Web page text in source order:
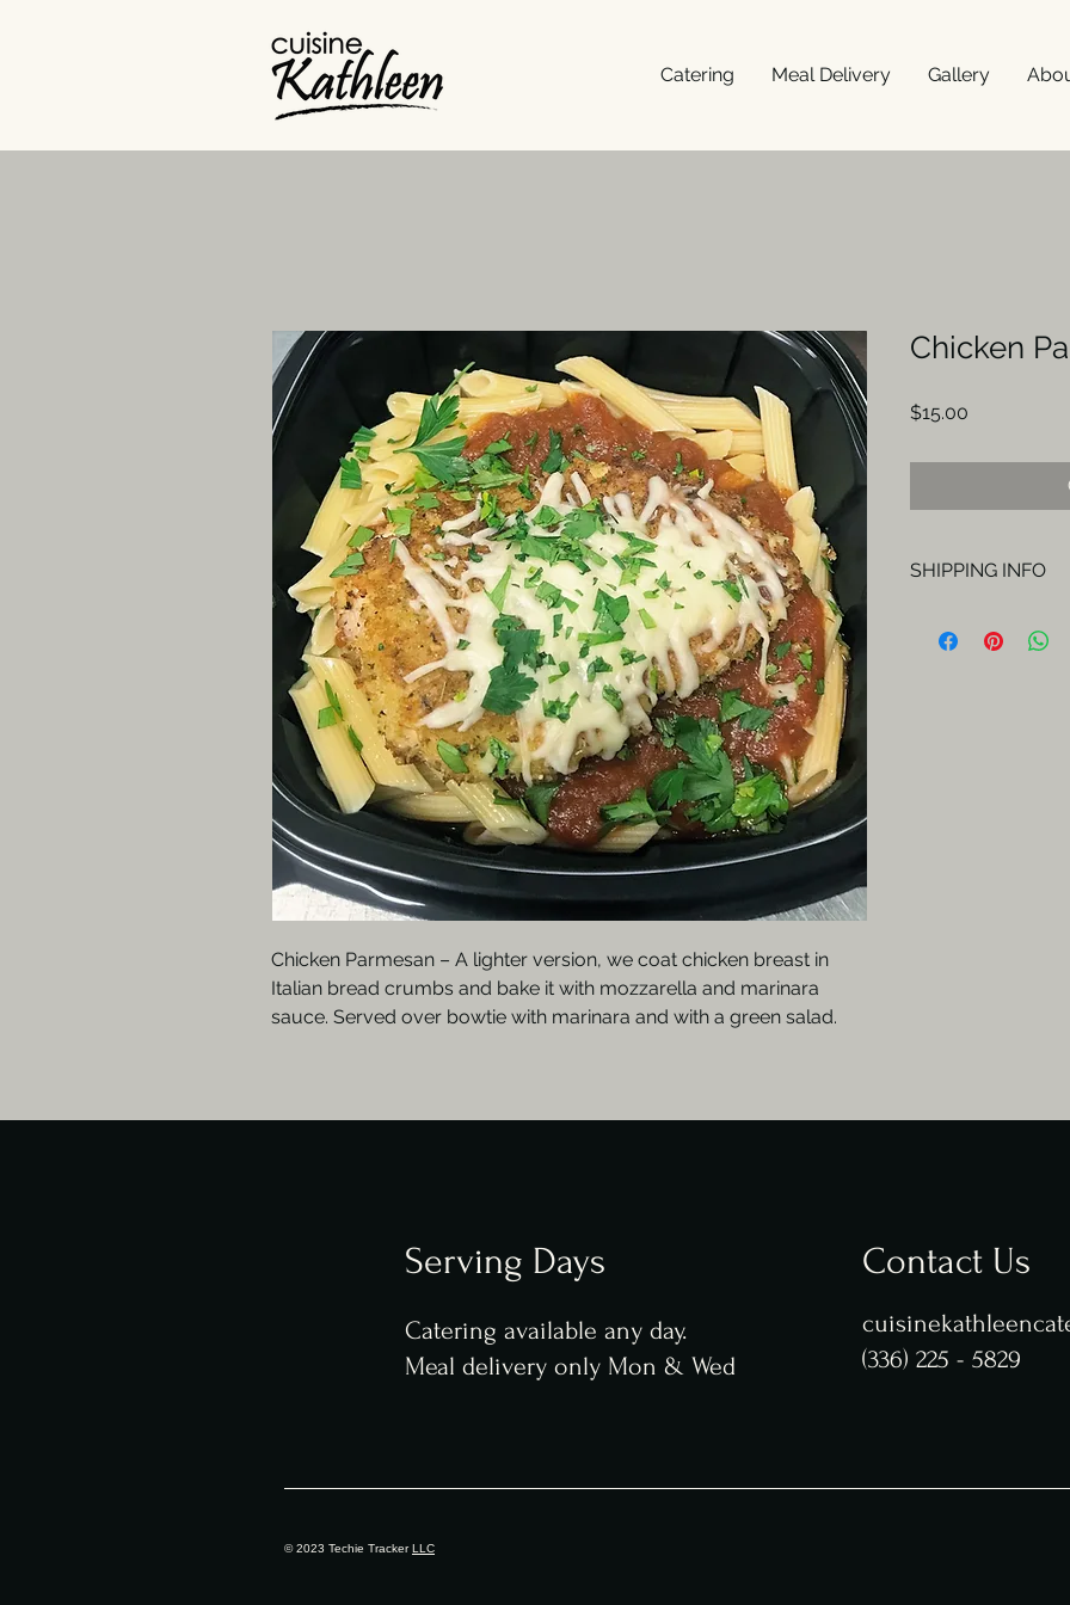
Catering Meal Delivery Gallery
Chicken Parmesan – A lighter version, we coat chicken breast in
Italian bread crumbs and bake it with mozzarella and marinara
sauce. Served over bowtie with marinara and with a green salad.
Chicken
$15.00
SHIPPING INFO
Fridays.
Serving Days
Catering available any day.
Meal delivery only Mon & Wed
Contact Us
(336) 225 - 5829
© 2023 Techie TrackerLLC